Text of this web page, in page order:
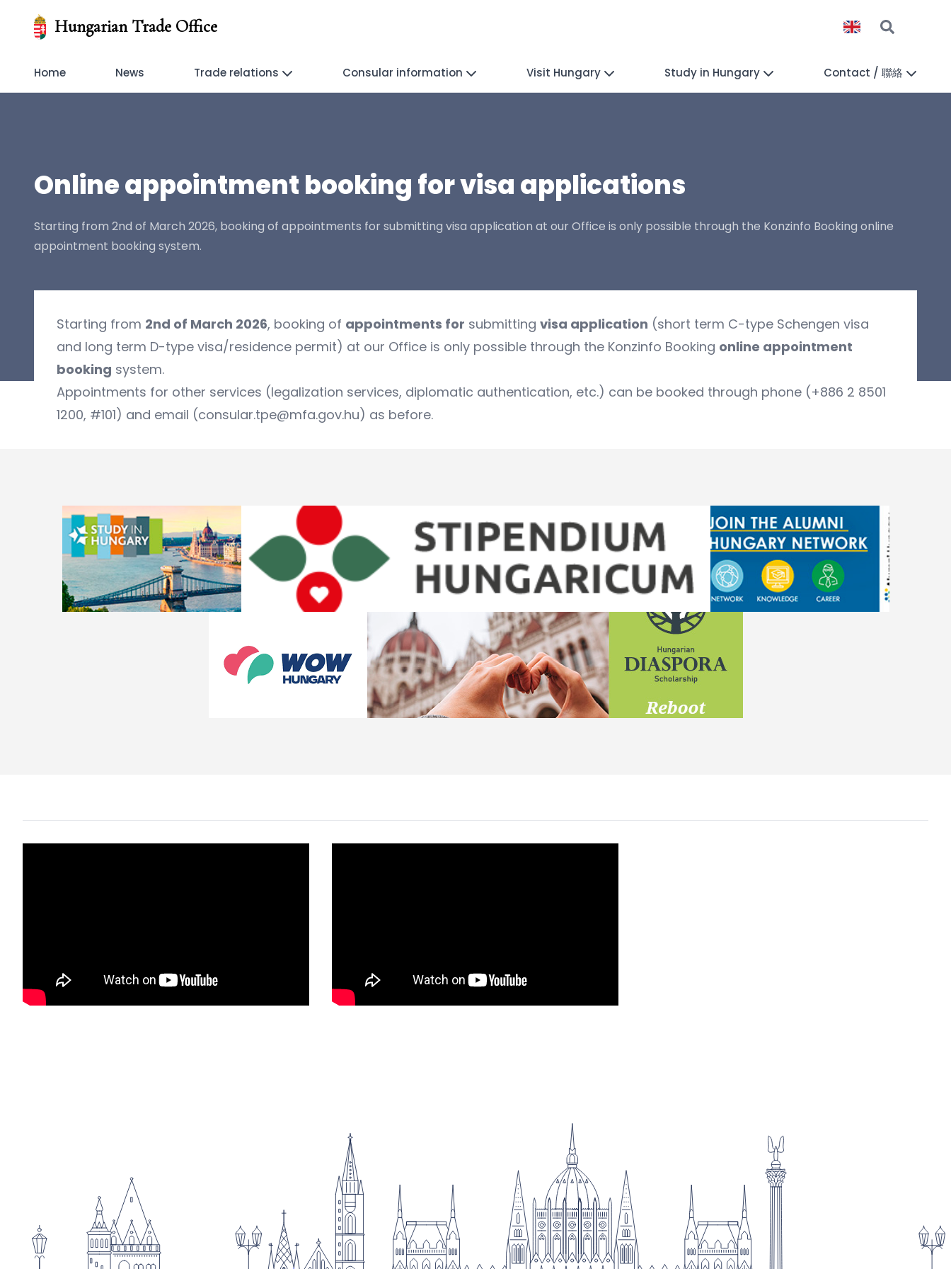
Hungarian Trade Office
Home News Trade relations Consular information Visit Hungary Study in Hungary Contact / 聯絡
Online appointment booking for visa applications
Starting from 2nd of March 2026, booking of appointments for submitting visa application at our Office is only possible through the Konzinfo Booking online
appointment booking system.
Starting from 2nd of March 2026, booking of appointments for submitting visa application (short term C-type Schengen visa
and long term D-type visa/residence permit) at our Office is only possible through the Konzinfo Booking online appointment
booking system.
Appointments for other services (legalization services, diplomatic authentication, etc.) can be booked through phone (+886 2 8501
1200, #101) and email (consular.tpe@mfa.gov.hu) as before.